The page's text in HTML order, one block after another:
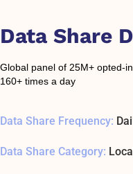
Data Share
Global panel of 25M+ opted-
160+ times a day
Data Share Frequency:
Data Share Category: